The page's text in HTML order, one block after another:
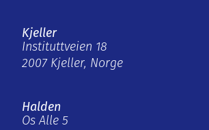
Kjeller
Instituttveien 18
2007 Kjeller, Norge
Halden
Os Alle 5